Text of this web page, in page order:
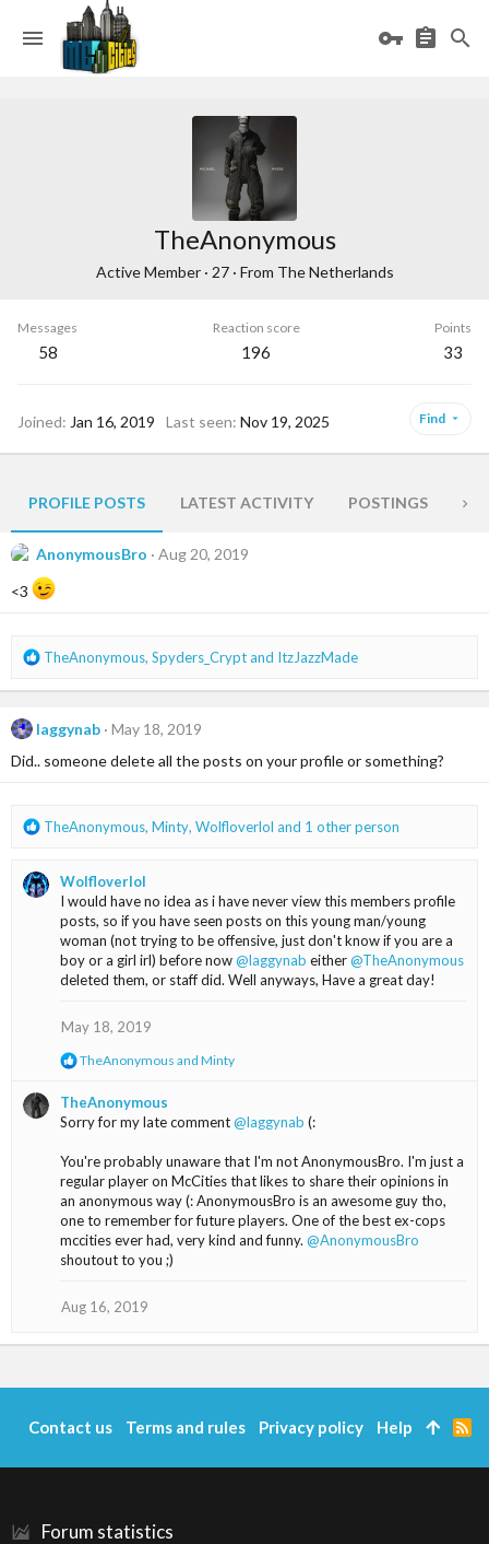
TheAnonymous
Active Member · 27 · From The Netherlands
Messages
58
Reaction score
196
Points
33
Joined Jan 16, 2019 Last seen Nov 19, 2025 Find
PROFILE POSTS LATEST ACTIVITY POSTINGS
AnonymousBro
Aug 20, 2019
<3
R
a
t
TheAnonymous, Spyders_Cryptand ItzJazzMade
laggynab
May 18, 2019
Did.. someone delete all the posts on your profile or something?
R
c
TheAnonymous, Minty, Wolfloverlol and 1 other person
Wolfloverlol
I would have no idea as i have never view this members profile
posts, so if you have seen posts on this young man/young
woman (not trying to be offensive, just don't know if you are a
boy or a girl irl) before now@laggynab either@TheAnonymous
deleted them, or staff did. Well anyways, Have a great day!
May 18, 2019
R
c
t
o
n
s
:
TheAnonymous and Minty
TheAnonymous
Sorry for my late comment@laggynab (:
You're probably unaware that I'm not AnonymousBro. I'm just a
regular player on McCities that likes to share their opinions in
an anonymous way (: AnonymousBro is an awesome guy tho,
one to remember for future players. One of the best ex-cops
mccities ever had, very kind and funny. @AnonymousBro
shoutout to you ;)
Aug 16, 2019
Forum statistics
Contact us Terms and rules Privacy policy Help
R
S